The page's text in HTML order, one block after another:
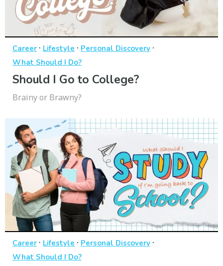
Career · Lifestyle · Personal Discovery ·
What Should I Do?
Should I Go to College?
Brainy or Brawny?
Career · Lifestyle · Personal Discovery ·
What Should I Do?